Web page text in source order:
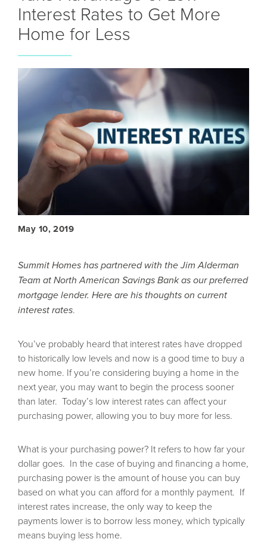
Interest Rates to Get More
Home for Less
May 10, 2019
Summit Homes has partnered with the Jim Alderman
Team at North American Savings Bank as our preferred
mortgage lender. Here are his thoughts on current
interest rates.
You’ve probably heard that interest rates have dropped
to historically low levels and now is a good time to buy a
new home. If you’re considering buying a home in the
next year, you may want to begin the process sooner
than later. Today’s low interest rates can affect your
purchasing power, allowing you to buy more for less.
What is your purchasing power? It refers to how far your
dollar goes. In the case of buying and financing a home,
purchasing power is the amount of house you can buy
based on what you can afford for a monthly payment. If
interest rates increase, the only way to keep the
payments lower is to borrow less money, which typically
means buying less home.
Summer Savings Coming
in HOT!